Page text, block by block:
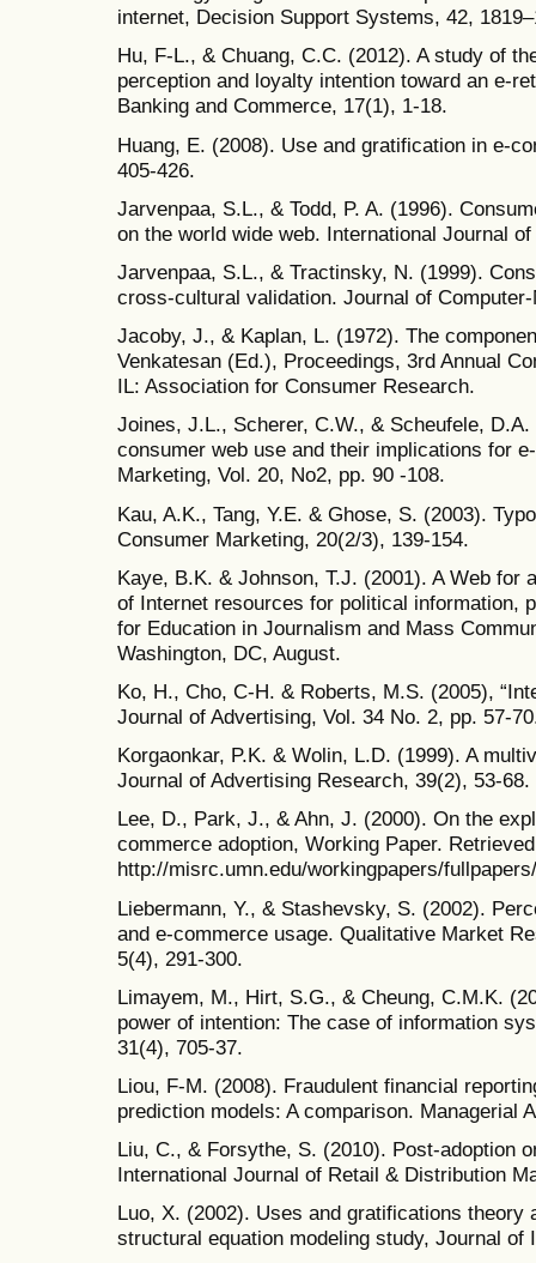
internet, Decision Support Systems, 42,
Hu, F-L., & Chuang, C.C. (2012). A study of
perception and loyalty intention toward an e-
Banking and Commerce, 17(1), 1-18.
Huang, E. (2008). Use and gratification in e-
405-426.
Jarvenpaa, S.L., & Todd, P. A. (1996).
on the world wide web. International Journal
Jarvenpaa, S.L., & Tractinsky, N. (1999).
cross-cultural validation. Journal of
Jacoby, J., & Kaplan, L. (1972). The
Venkatesan (Ed.), Proceedings, 3rd Annual
IL: Association for Consumer Research.
Joines, J.L., Scherer, C.W., & Scheufele,
consumer web use and their implications for
Marketing, Vol. 20, No2, pp. 90 -108.
Kau, A.K., Tang, Y.E. & Ghose, S. (2003).
Consumer Marketing, 20(2/3), 139-154.
Kaye, B.K. & Johnson, T.J. (2001). A Web for
of Internet resources for political information,
for Education in Journalism and Mass
Washington, DC, August.
Ko, H., Cho, C-H. & Roberts, M.S. (2005),
Journal of Advertising, Vol. 34 No. 2, pp. 57-
Korgaonkar, P.K. & Wolin, L.D. (1999). A
Journal of Advertising Research, 39(2), 53-68.
Lee, D., Park, J., & Ahn, J. (2000). On the
commerce adoption, Working Paper.
http://misrc.umn.edu/workingpapers/
Liebermann, Y., & Stashevsky, S. (2002).
and e-commerce usage. Qualitative Market
5(4), 291-300.
Limayem, M., Hirt, S.G., & Cheung, C.M.K.
power of intention: The case of information
31(4), 705-37.
Liou, F-M. (2008). Fraudulent financial
prediction models: A comparison. Managerial
Liu, C., & Forsythe, S. (2010). Post-adoption
International Journal of Retail & Distribution
Luo, X. (2002). Uses and gratifications theory
structural equation modeling study, Journal